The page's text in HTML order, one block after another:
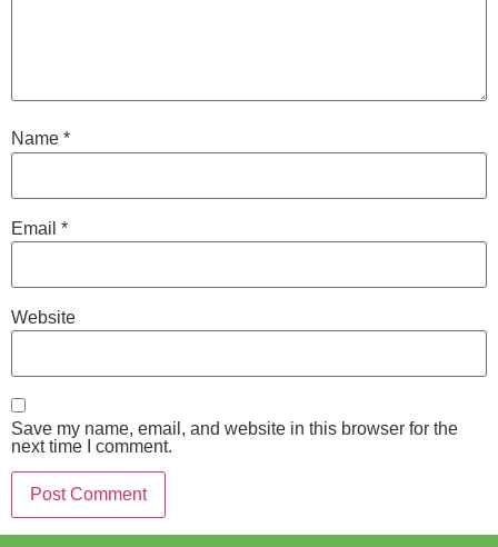
Name *
Email *
Website
Save my name, email, and website in this browser for the
next time I comment.